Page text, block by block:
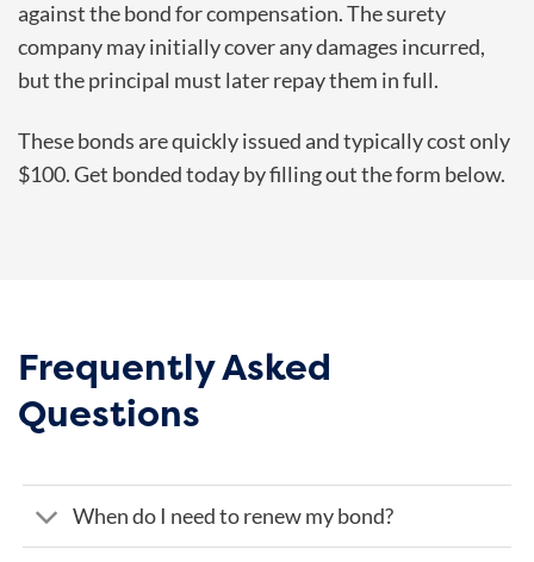
against the bond for compensation. The surety
company may initially cover any damages incurred,
but the principal must later repay them in full.
These bonds are quickly issued and typically cost only
$100. Get bonded today by filling out the form below.
Frequently Asked
Questions
When do I need to renew my bond?